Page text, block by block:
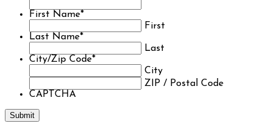
First Name*
First
Last Name*
Last
City/Zip Code*
City
ZIP / Postal Code
CAPTCHA